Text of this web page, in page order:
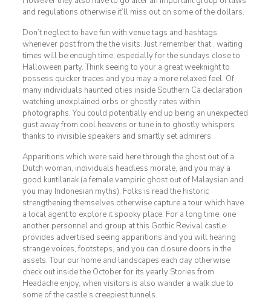
and regulations otherwise it’ll miss out on some of the dollars.
Don’t neglect to have fun with venue tags and hashtags
whenever post from the the visits. Just remember that , waiting
times will be enough time, especially for the sundays close to
Halloween party. Think seeing to your a great weeknight to
possess quicker traces and you may a more relaxed feel. Of
many individuals haunted cities inside Southern Ca declaration
watching unexplained orbs or ghostly rates within
photographs. You could potentially end up being an unexpected
gust away from cool heavens or tune in to ghostly whispers
thanks to invisible speakers and smartly set admirers.
Apparitions which were said here through the ghost out of a
Dutch woman, individuals headless morale, and you may a
good kuntilanak (a female vampiric ghost out of Malaysian and
you may Indonesian myths). Folks is read the historic
strengthening themselves otherwise capture a tour which have
a local agent to explore it spooky place. For a long time, one
another personnel and group at this Gothic Revival castle
provides advertised seeing apparitions and you will hearing
strange voices, footsteps, and you can closure doors in the
assets. Tour our home and landscapes each day otherwise
check out inside the October for its yearly Stories from
Headache enjoy, when visitors is also wander a walk due to
some of the castle’s creepiest tunnels.